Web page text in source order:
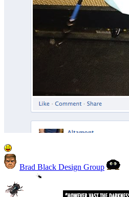
Brad Black Design Group